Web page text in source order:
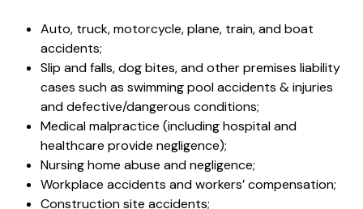
Auto, truck, motorcycle, plane, train, and boat
accidents;
Slip and falls, dog bites, and other premises liability
cases such as swimming pool accidents & injuries
and defective/dangerous conditions;
Medical malpractice (including hospital and
healthcare provide negligence);
Nursing home abuse and negligence;
Workplace accidents and workers’ compensation;
Construction site accidents;